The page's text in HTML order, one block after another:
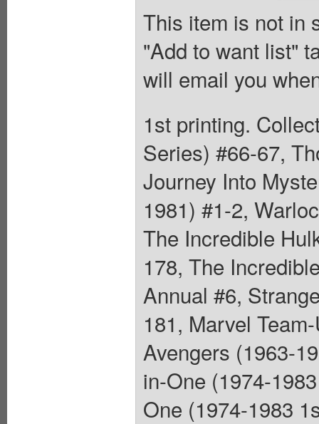
This item is not in
"Add to want list"
will email you
1st printing.
Series) #66-67,
Journey Into
1981) #1-2,
The Incredible
178, The
Annual #6,
181, Marvel
Avengers (1963-
in-One (1974-
One (1974-1983